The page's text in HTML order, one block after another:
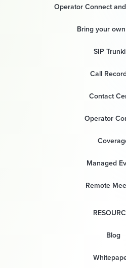
Operator Connect
Bring your
SIP
Call
Contact
Operator
Managed
Remote
Blog